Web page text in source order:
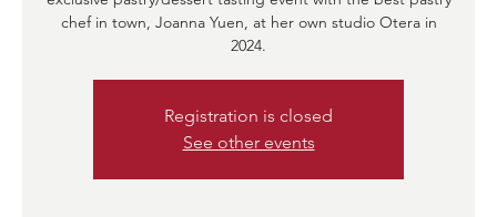
chef in town, Joanna Yuen, at her own studio Otera in
2024.
Registration is closed
See other events